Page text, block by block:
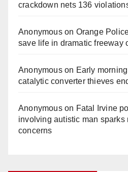
crackdown nets 136
Anonymouson Orange
save life in dramatic freeway
Anonymouson Early
catalytic converter thieves
Anonymouson Fatal Irvine
involving autistic man sparks
concerns